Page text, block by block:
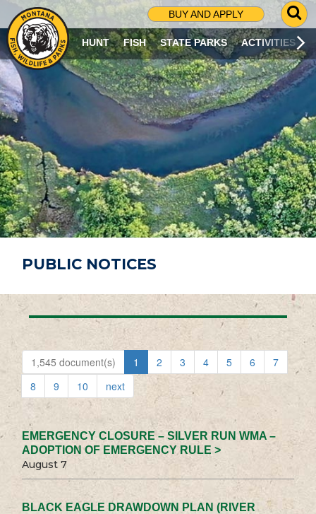
BUY AND APPLY
G
O
T
O
S
R
C
H
P
A
G
E
HUNT FISH STATE PARKS ACTIVITIES
PUBLIC NOTICES
1,545 document(s) 1 2 3 4 5 6
7
8
9 10 next
EMERGENCY CLOSURE – SILVER RUN WMA –
ADOPTION OF EMERGENCY RULE >
August 7
BLACK EAGLE DRAWDOWN PLAN (RIVER